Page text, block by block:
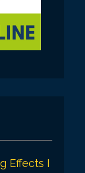
Effects I